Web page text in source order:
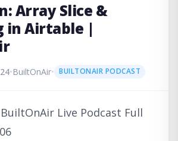
Array Slice &
in Airtable |
•BuiltOnAir• BUILTONAIR PODCAST
Live Podcast Full